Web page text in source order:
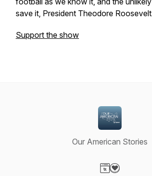
save it, President Theodore
Support the show
Our American Stories